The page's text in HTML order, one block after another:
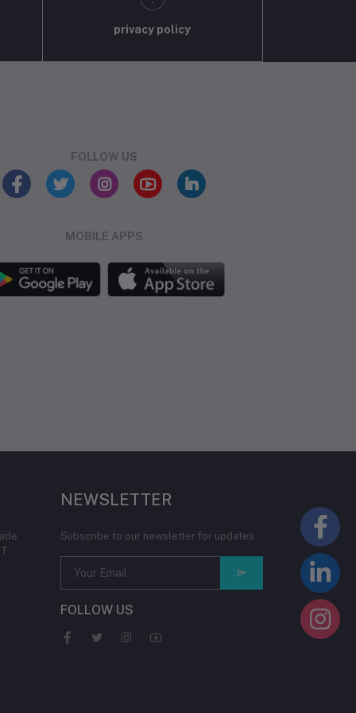
privacy policy
FOLLOW US
MOBILE APPS
NEWSLETTER
Subscribe to our newsletter for updates
FOLLOW US